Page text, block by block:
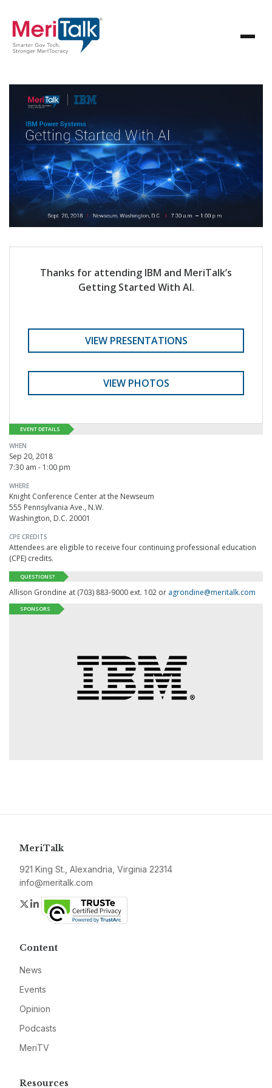
Thanks for attending IBM and MeriTalk’s
Getting Started With AI.
VIEW PRESENTATIONS
VIEW PHOTOS
EVENT DETAILS
WHEN
Sep 20, 2018
7:30 am - 1:00 pm
WHERE
Knight Conference Center at the Newseum
555 Pennsylvania Ave., N.W.
Washington, D.C. 20001
CPE CREDITS
Attendees are eligible to receive four continuing professional education
(CPE) credits.
QUESTIONS?
Allison Grondine at (703) 883-9000 ext. 102 or agrondine@meritalk.com
SPONSORS
MeriTalk
921 King St., Alexandria, Virginia 22314
info@meritalk.com
Twitter
LinkedIn
Content
News
Events
Opinion
Podcasts
MeriTV
Resources